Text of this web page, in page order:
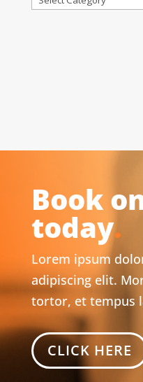
Book
today.
Lorem ipsum
adipiscing elit.
tortor, et tempus
CLICK HERE